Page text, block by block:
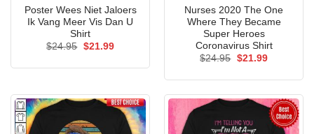
Poster Wees Niet Jaloers
Ik Vang Meer Vis Dan U
Shirt
$24.95 Original
$21.99Current
Nurses 2020 The One
Where They Became
Super Heroes
Coronavirus Shirt
$24.95 Original
$21.99Current